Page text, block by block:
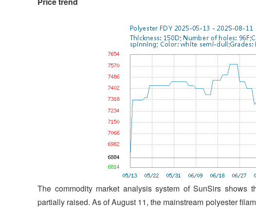
The commodity market analysis system of SunSirs shows
partially raised. As of August 11, the mainstream polyester